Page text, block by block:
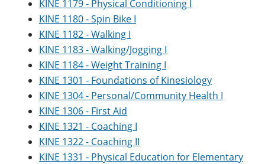
KINE 1179 - Physical Conditioning I
KINE 1180 - Spin Bike I
KINE 1182 - Walking I
KINE 1183 - Walking/Jogging I
KINE 1184 - Weight Training I
KINE 1301 - Foundations of Kinesiology
KINE 1304 - Personal/Community Health I
KINE 1306 - First Aid
KINE 1321 - Coaching I
KINE 1322 - Coaching II
KINE 1331 - Physical Education for Elementary